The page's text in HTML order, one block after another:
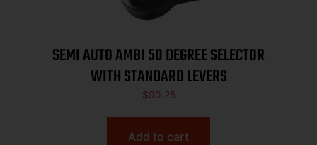
SEMI AUTO AMBI 50 DEGREE SELECTOR
WITH STANDARD LEVERS
$90.25
Add to cart